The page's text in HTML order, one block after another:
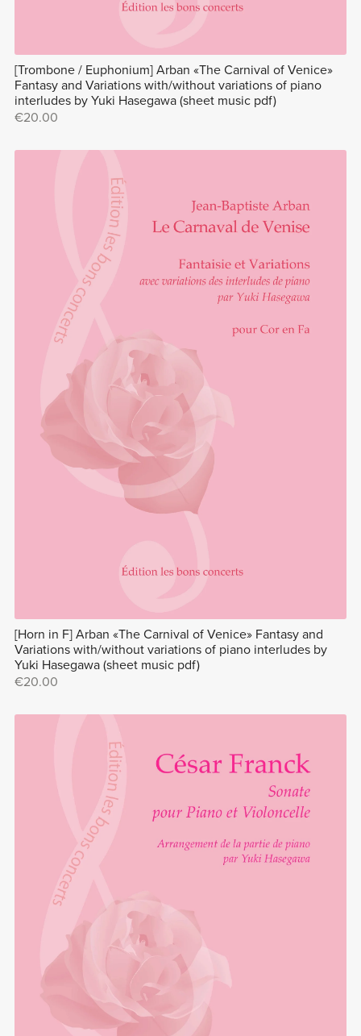
[Trombone / Euphonium] Arban «The Carnival of Venice»
Fantasy and Variations with/without variations of piano
interludes by Yuki Hasegawa (sheet music pdf)
€20.00
[Horn in F] Arban «The Carnival of Venice» Fantasy and
Variations with/without variations of piano interludes by
Yuki Hasegawa (sheet music pdf)
€20.00